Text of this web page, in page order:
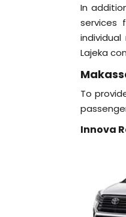
In
services
Lajeka
To
Innova